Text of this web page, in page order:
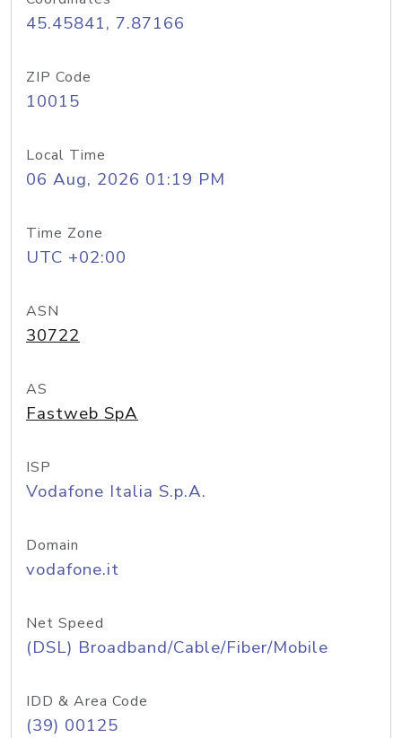
45.45841, 7.87166
ZIP Code
10015
Local Time
06 Aug, 2026 01:19 PM
Time Zone
UTC +02:00
ASN
30722
AS
Fastweb SpA
ISP
Vodafone Italia S.p.A.
Domain
vodafone.it
Net Speed
(DSL) Broadband/Cable/Fiber/Mobile
IDD & Area Code
(39) 00125